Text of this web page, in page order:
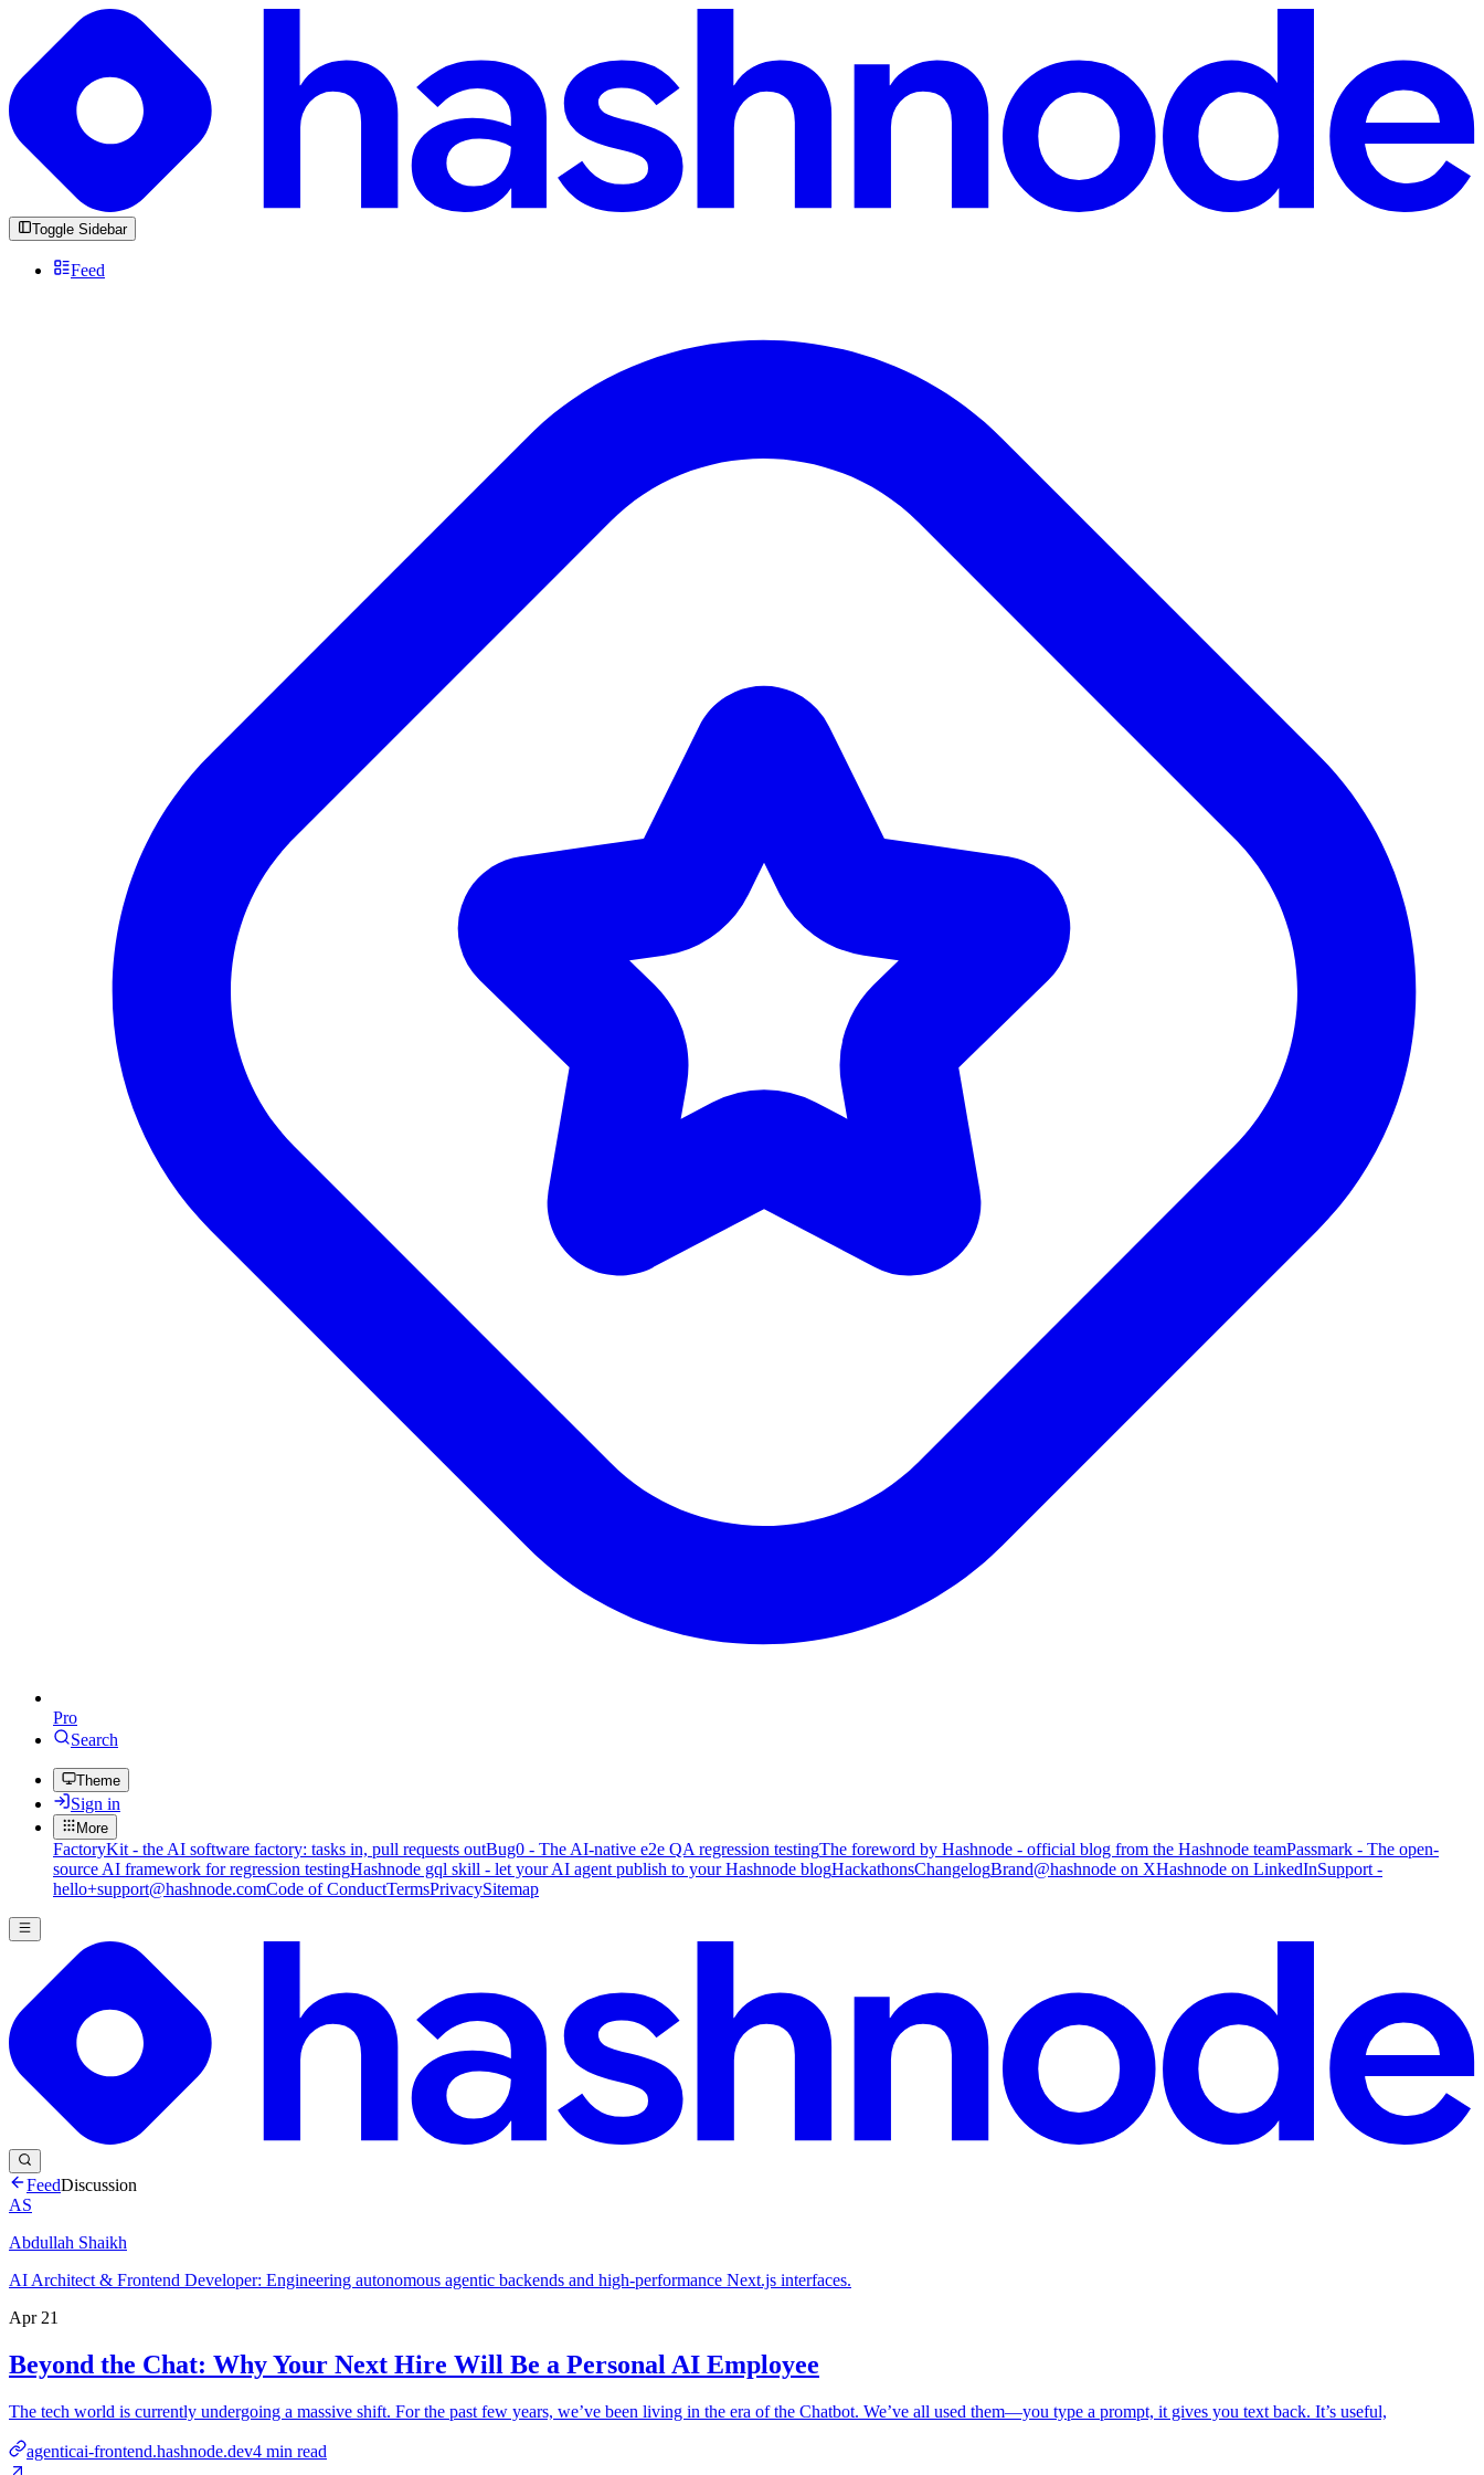
Toggle Sidebar
Feed
Pro
Search
Theme
Sign in
More
FactoryKit - the AI software factory: tasks in, pull requests outBug0 - The AI-native e2e QA regression testingThe foreword by Hashnode - official blog from the Hashnode teamPassmark - The open-
source AI framework for regression testingHashnode gql skill - let your AI agent publish to your Hashnode blogHackathonsChangelogBrand@hashnode on XHashnode on LinkedInSupport -
hello+support@hashnode.comCode of ConductTermsPrivacySitemap
FeedDiscussion
AS
Abdullah Shaikh
AI Architect & Frontend Developer: Engineering autonomous agentic backends and high-performance Next.js interfaces.
Apr 21
Beyond the Chat: Why Your Next Hire Will Be a Personal AI Employee
The tech world is currently undergoing a massive shift. For the past few years, we’ve been living in the era of the Chatbot. We’ve all used them—you type a prompt, it gives you text back. It’s useful,
agenticai-frontend.hashnode.dev4 min read